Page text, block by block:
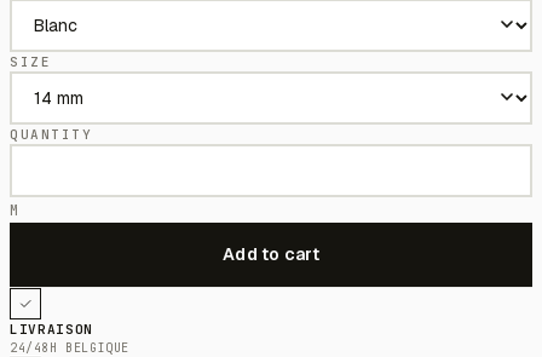
SIZE
QUANTITY
M
LIVRAISON
24/48H BELGIQUE